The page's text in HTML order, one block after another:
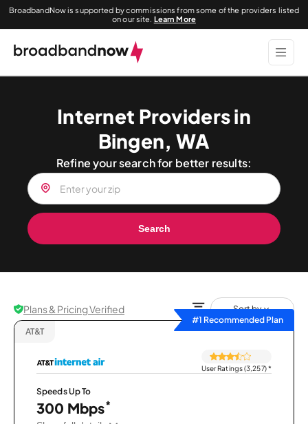
BroadbandNow is supported by commissions from some of the providers listed
on our site. Learn More
Internet Providers in
Bingen, WA
Refine your search for better results:
Search
Plans & Pricing Verified
Sort by
#1 Recommended Plan
AT&T
User Ratings (3,257)*
Speeds Up To
300 Mbps*